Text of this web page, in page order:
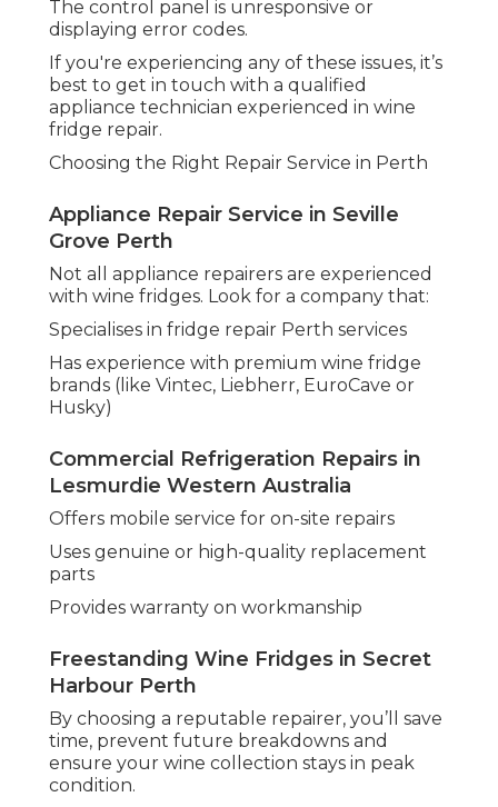
The control panel is unresponsive or
displaying error codes.
If you're experiencing any of these issues, it’s
best to get in touch with a qualified
appliance technician experienced in wine
fridge repair.
Choosing the Right Repair Service in Perth
Appliance Repair Service in Seville
Grove Perth
Not all appliance repairers are experienced
with wine fridges. Look for a company that:
Specialises in fridge repair Perth services
Has experience with premium wine fridge
brands (like Vintec, Liebherr, EuroCave or
Husky)
Commercial Refrigeration Repairs in
Lesmurdie Western Australia
Offers mobile service for on-site repairs
Uses genuine or high-quality replacement
parts
Provides warranty on workmanship
Freestanding Wine Fridges in Secret
Harbour Perth
By choosing a reputable repairer, you’ll save
time, prevent future breakdowns and
ensure your wine collection stays in peak
condition.